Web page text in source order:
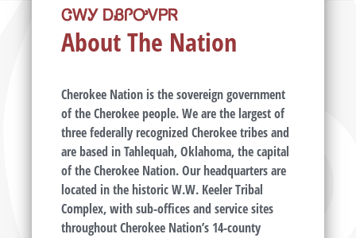
ᏣᎳᎩ ᎠᏰᎵᎤᏙᏢᏒ
About The Nation
Cherokee Nation is the sovereign government
of the Cherokee people. We are the largest of
three federally recognized Cherokee tribes and
are based in Tahlequah, Oklahoma, the capital
of the Cherokee Nation. Our headquarters are
located in the historic W.W. Keeler Tribal
Complex, with sub-offices and service sites
throughout Cherokee Nation’s 14-county